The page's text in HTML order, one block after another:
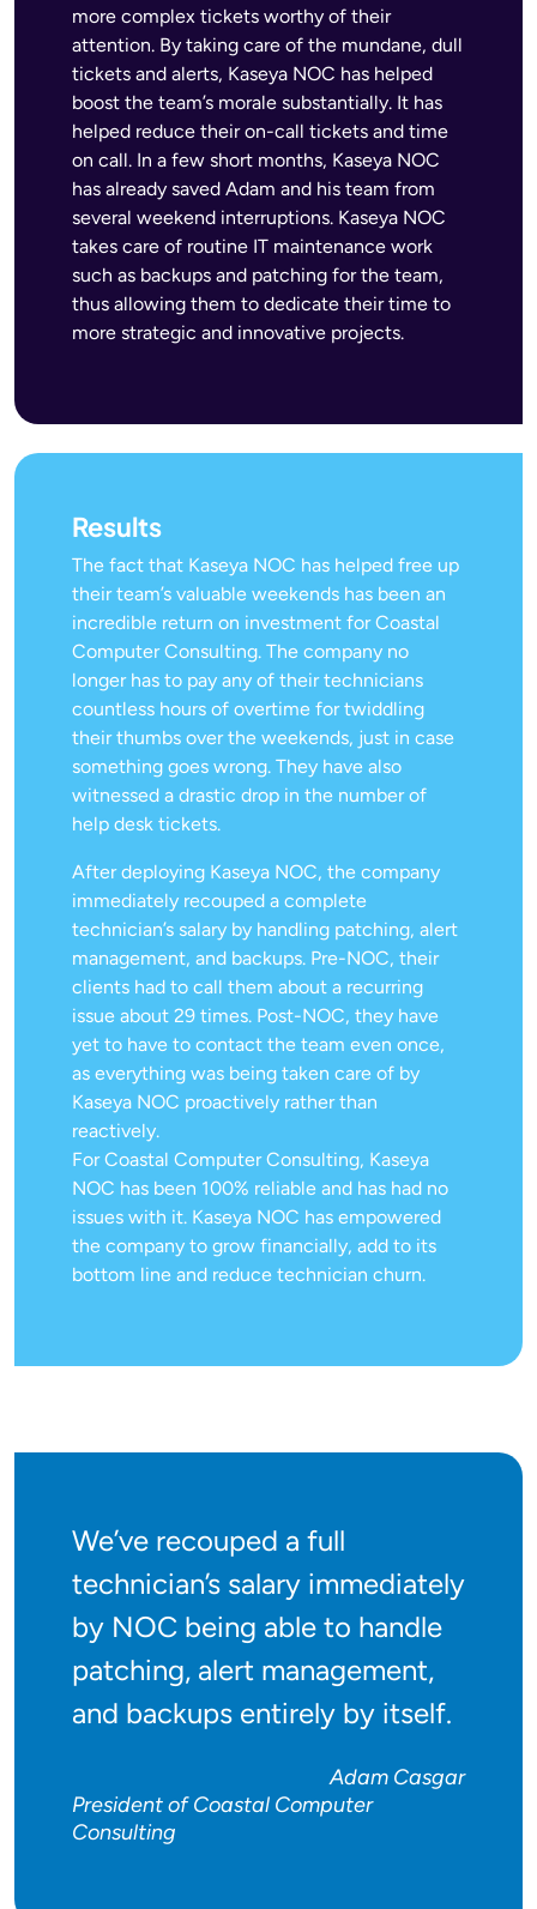
more complex tickets worthy of their
attention. By taking care of the mundane, dull
tickets and alerts, Kaseya NOC has helped
boost the team’s morale substantially. It has
helped reduce their on-call tickets and time
on call. In a few short months, Kaseya NOC
has already saved Adam and his team from
several weekend interruptions. Kaseya NOC
takes care of routine IT maintenance work
such as backups and patching for the team,
thus allowing them to dedicate their time to
more strategic and innovative projects.
Results
The fact that Kaseya NOC has helped free up
their team’s valuable weekends has been an
incredible return on investment for Coastal
Computer Consulting. The company no
longer has to pay any of their technicians
countless hours of overtime for twiddling
their thumbs over the weekends, just in case
something goes wrong. They have also
witnessed a drastic drop in the number of
help desk tickets.
After deploying Kaseya NOC, the company
immediately recouped a complete
technician’s salary by handling patching, alert
management, and backups. Pre-NOC, their
clients had to call them about a recurring
issue about 29 times. Post-NOC, they have
yet to have to contact the team even once,
as everything was being taken care of by
Kaseya NOC proactively rather than
reactively.
For Coastal Computer Consulting, Kaseya
NOC has been 100% reliable and has had no
issues with it. Kaseya NOC has empowered
the company to grow financially, add to its
bottom line and reduce technician churn.
We’ve recouped a full
technician’s salary immediately
by NOC being able to handle
patching, alert management,
and backups entirely by itself.
Adam Casgar
President of Coastal Computer
Consulting